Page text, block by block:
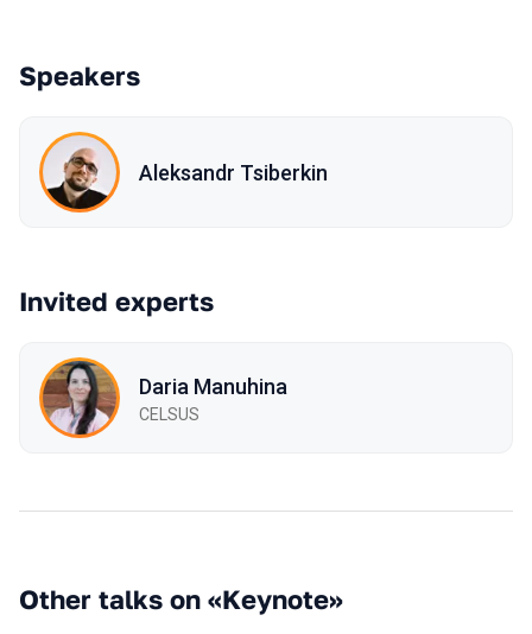
Speakers
Aleksandr Tsiberkin
Invited experts
Daria Manuhina
CELSUS
Other talks on «Keynote»